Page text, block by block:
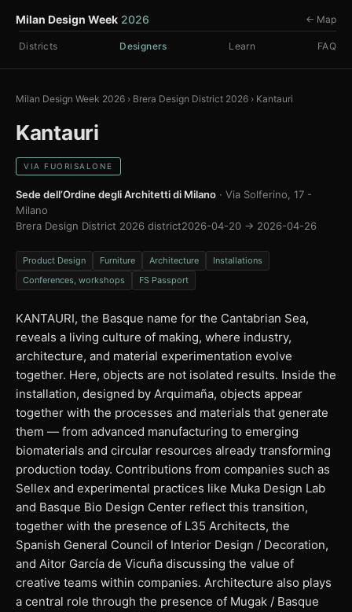
Milan Design Week 2026
Districts Designers Learn FAQ
← Map
Milan Design Week 2026 › Brera Design District 2026 › Kantauri
Kantauri
VIA FUORISALONE
Sede dell’Ordine degli Architetti di Milano · Via Solferino, 17 -
Milano
Brera Design District 2026 district2026-04-20 → 2026-04-26
Product Design Furniture Architecture
Installations
Conferences, workshops
FS Passport
KANTAURI, the Basque name for the Cantabrian Sea,
reveals a living culture of making, where industry,
architecture, and material experimentation evolve
together. Here, objects are not isolated results. Inside the
installation, designed by Arquimaña, objects appear
together with the processes and materials that generate
them — from advanced manufacturing to emerging
biomaterials and circular resources already transforming
production today. Contributions from companies such as
Sellex and experimental practices like Muka Design Lab
and Basque Bio Design Center reflect this transition,
together with the presence of L35 Architects, the
Spanish General Council of Interior Design / Decoration,
and Aitor García de Vicuña discussing the value of
creative teams within companies. Architecture also plays
a central role through the presence of Mugak / Basque